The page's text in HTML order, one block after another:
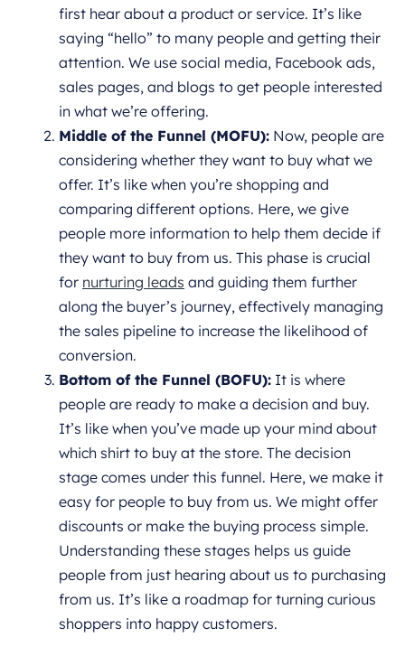
first hear about a product or service. It’s like
saying “hello” to many people and getting their
attention. We use social media, Facebook ads,
sales pages, and blogs to get people interested
in what we’re offering.
Middle of the Funnel (MOFU): Now, people are
considering whether they want to buy what we
offer. It’s like when you’re shopping and
comparing different options. Here, we give
people more information to help them decide if
they want to buy from us. This phase is crucial
for nurturing leads and guiding them further
along the buyer’s journey, effectively managing
the sales pipeline to increase the likelihood of
conversion.
Bottom of the Funnel (BOFU): It is where
people are ready to make a decision and buy.
It’s like when you’ve made up your mind about
which shirt to buy at the store. The decision
stage comes under this funnel. Here, we make it
easy for people to buy from us. We might offer
discounts or make the buying process simple.
Understanding these stages helps us guide
people from just hearing about us to purchasing
from us. It’s like a roadmap for turning curious
shoppers into happy customers.